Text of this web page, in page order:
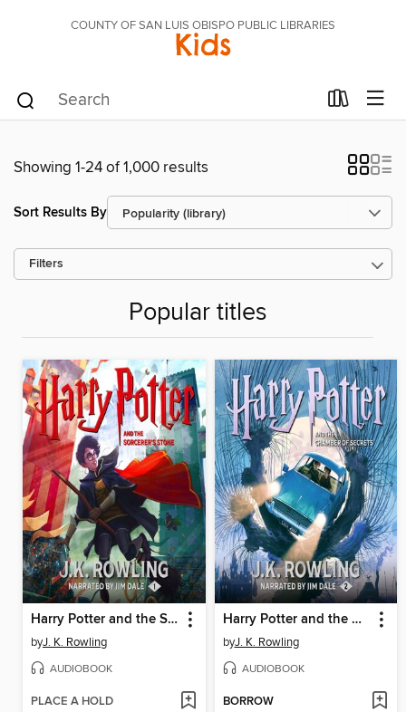
COUNTY OF SAN LUIS OBISPO PUBLIC LIBRARIES
Kids
Showing 1-24 of 1,000 results
Sort Results By
Filters
Popular titles
Harry Potter and the Sorcerer's Stone
byJ. K. Rowling
AUDIOBOOK
PLACE A HOLD
Harry Potter and the Chamber of Secrets
byJ. K. Rowling
AUDIOBOOK
BORROW